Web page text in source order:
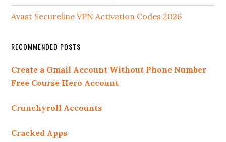
Avast Secureline VPN Activation Codes 2026
RECOMMENDED POSTS
Create a Gmail Account Without Phone Number
Free Course Hero Account
Crunchyroll Accounts
Cracked Apps